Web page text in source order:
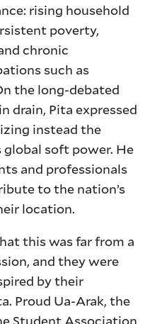
rising household
poverty,
chronic
such as
the long-debated
drain, Pita expressed
instead the
global soft power. He
and professionals
to the nation’s
location.
this was far from a
and they were
by their
Proud Ua-Arak, the